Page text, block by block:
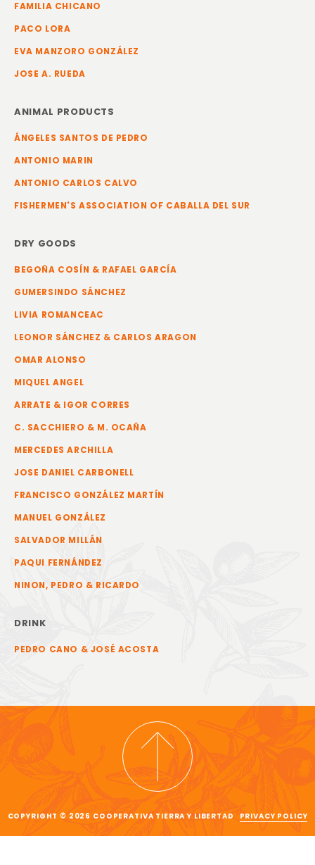
FAMILIA CHICANO
PACO LORA
EVA MANZORO GONZÁLEZ
JOSE A. RUEDA
ANIMAL PRODUCTS
ÁNGELES SANTOS DE PEDRO
ANTONIO MARIN
ANTONIO CARLOS CALVO
FISHERMEN'S ASSOCIATION OF CABALLA DEL SUR
DRY GOODS
BEGOÑA COSÍN & RAFAEL GARCÍA
GUMERSINDO SÁNCHEZ
LIVIA ROMANCEAC
LEONOR SÁNCHEZ & CARLOS ARAGON
OMAR ALONSO
MIQUEL ANGEL
ARRATE & IGOR CORRES
C. SACCHIERO & M. OCAÑA
MERCEDES ARCHILLA
JOSE DANIEL CARBONELL
FRANCISCO GONZÁLEZ MARTÍN
MANUEL GONZÁLEZ
SALVADOR MILLÁN
PAQUI FERNÁNDEZ
NINON, PEDRO & RICARDO
DRINK
PEDRO CANO & JOSÉ ACOSTA
COPYRIGHT © 2026 COOPERATIVA TIERRA Y LIBERTAD PRIVACY POLICY